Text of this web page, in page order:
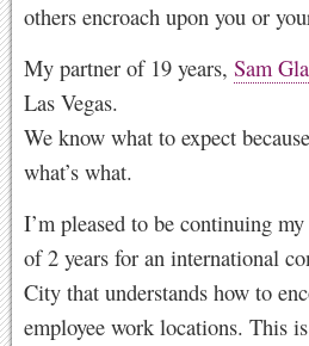
others encroach upon you or
My partner of 19 years, Sam
Las Vegas.
We know what to expect
what’s what.
I’m pleased to be continuing
of 2 years for an international
City that understands how to
employee work locations. This